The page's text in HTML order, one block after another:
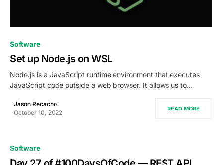
Software
Set up Node.js on WSL
Node.js is a JavaScript runtime environment that executes
JavaScript code outside a web browser. It allows us to…
Jason Recacho
October 10, 2022
READ MORE
Software